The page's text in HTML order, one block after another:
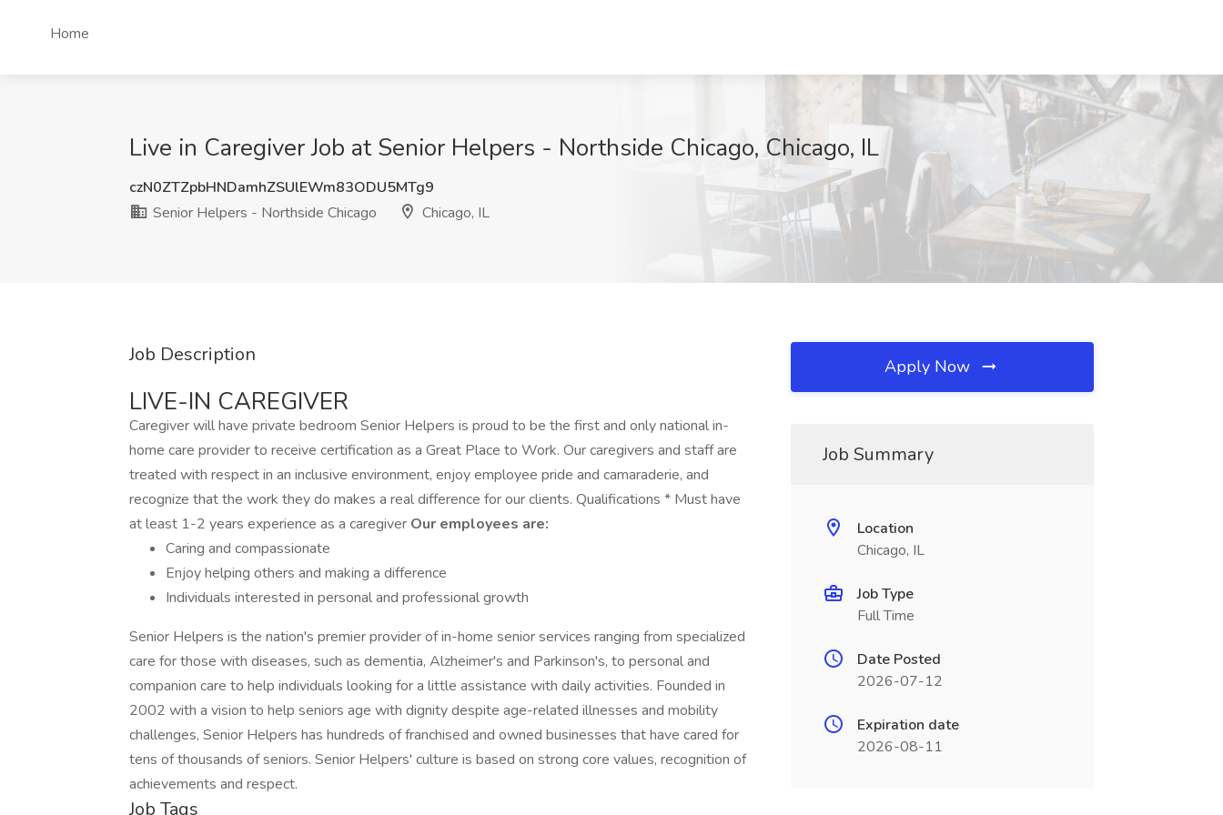
Home
Live in Caregiver Job at Senior Helpers - Northside Chicago, Chicago, IL
czN0ZTZpbHNDamhZSUlEWm83ODU5MTg9
Senior Helpers - Northside Chicago
Chicago, IL
Job Description
LIVE-IN CAREGIVER
Caregiver will have private bedroom Senior Helpers is proud to be the first and only national in-
home care provider to receive certification as a Great Place to Work. Our caregivers and staff are
treated with respect in an inclusive environment, enjoy employee pride and camaraderie, and
recognize that the work they do makes a real difference for our clients. Qualifications * Must have
at least 1-2 years experience as a caregiver Our employees are:
Caring and compassionate
Enjoy helping others and making a difference
Individuals interested in personal and professional growth
Senior Helpers is the nation's premier provider of in-home senior services ranging from specialized
care for those with diseases, such as dementia, Alzheimer's and Parkinson's, to personal and
companion care to help individuals looking for a little assistance with daily activities. Founded in
2002 with a vision to help seniors age with dignity despite age-related illnesses and mobility
challenges, Senior Helpers has hundreds of franchised and owned businesses that have cared for
tens of thousands of seniors. Senior Helpers' culture is based on strong core values, recognition of
achievements and respect.
Job Tags
Apply Now
Job Summary
Location
Chicago, IL
Job Type
Full Time
Date Posted
2026-07-12
Expiration date
2026-08-11